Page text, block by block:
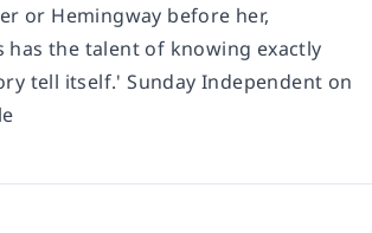
or Hemingway before her,
has the talent of knowing exactly
tell itself.' Sunday Independent on